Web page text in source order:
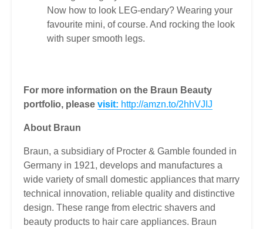
Now how to look LEG-endary? Wearing your
favourite mini, of course. And rocking the look
with super smooth legs.
For more information on the Braun Beauty
portfolio, please visit: http://amzn.to/2hhVJIJ
About Braun
Braun, a subsidiary of Procter & Gamble founded in
Germany in 1921, develops and manufactures a
wide variety of small domestic appliances that marry
technical innovation, reliable quality and distinctive
design. These range from electric shavers and
beauty products to hair care appliances. Braun